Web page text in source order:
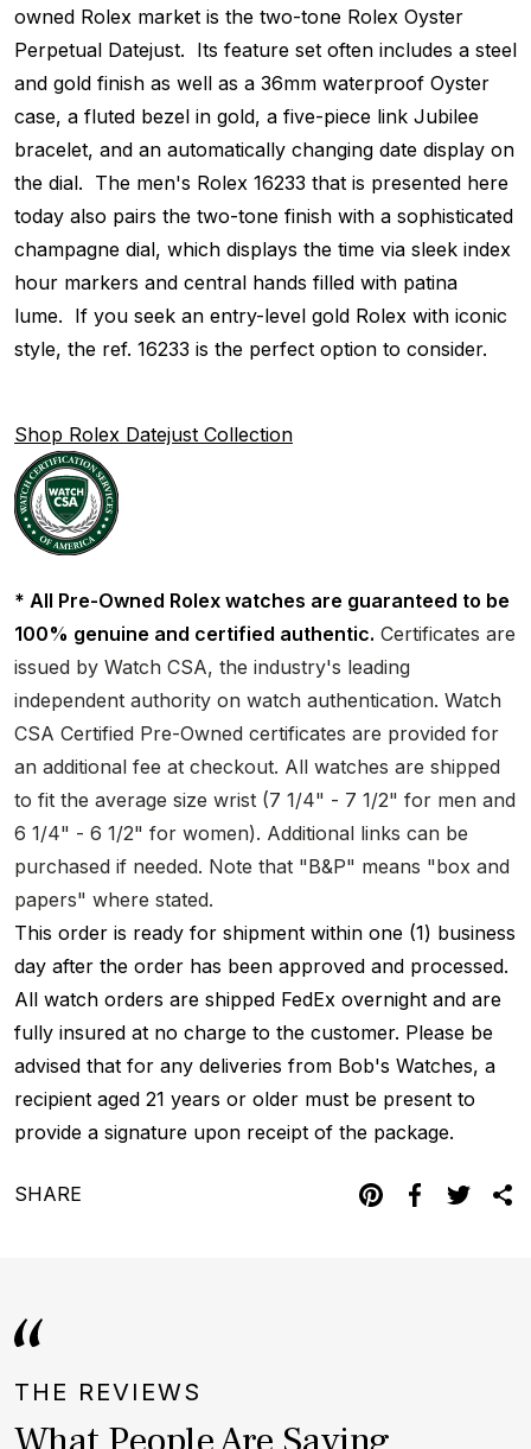
owned Rolex market is the two-tone Rolex Oyster
Perpetual Datejust. Its feature set often includes a steel
and gold finish as well as a 36mm waterproof Oyster
case, a fluted bezel in gold, a five-piece link Jubilee
bracelet, and an automatically changing date display on
the dial. The men's Rolex 16233 that is presented here
today also pairs the two-tone finish with a sophisticated
champagne dial, which displays the time via sleek index
hour markers and central hands filled with patina
lume. If you seek an entry-level gold Rolex with iconic
style, the ref. 16233 is the perfect option to consider.
Shop Rolex Datejust Collection
* All Pre-Owned Rolex watches are guaranteed to be
100% genuine and certified authentic. Certificates are
issued by Watch CSA, the industry's leading
independent authority on watch authentication. Watch
CSA Certified Pre-Owned certificates are provided for
an additional fee at checkout. All watches are shipped
to fit the average size wrist (7 1/4" - 7 1/2" for men and
6 1/4" - 6 1/2" for women). Additional links can be
purchased if needed. Note that "B&P" means "box and
papers" where stated.
This order is ready for shipment within one (1) business
day after the order has been approved and processed.
All watch orders are shipped FedEx overnight and are
fully insured at no charge to the customer. Please be
advised that for any deliveries from Bob's Watches, a
recipient aged 21 years or older must be present to
provide a signature upon receipt of the package.
SHARE
THE REVIEWS